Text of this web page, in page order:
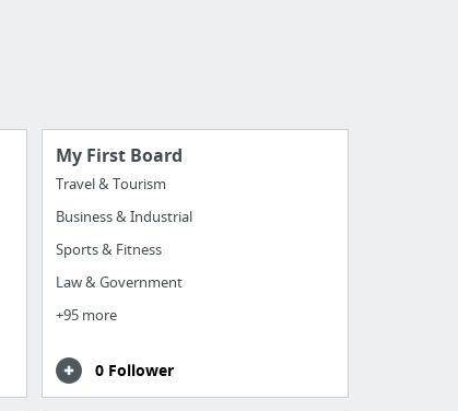
My First Board
Travel & Tourism
Business & Industrial
Sports & Fitness
Law & Government
+95 more
0 Follower